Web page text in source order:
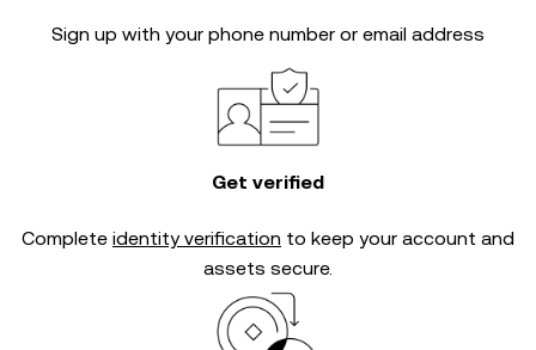
Sign up with your phone number or email address
Get verified
Complete identity verification to keep your account and
assets secure.